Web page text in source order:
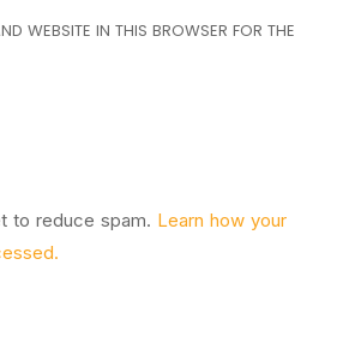
WEBSITE IN THIS BROWSER FOR THE
to reduce spam. Learn how your